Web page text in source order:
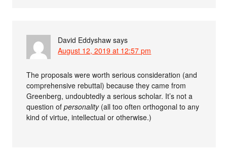
David Eddyshaw says
August 12, 2019 at 12:57 pm
The proposals were worth serious consideration (and
comprehensive rebuttal) because they came from
Greenberg, undoubtedly a serious scholar. It’s not a
question ofpersonality(all too often orthogonal to any
kind of virtue, intellectual or otherwise.)